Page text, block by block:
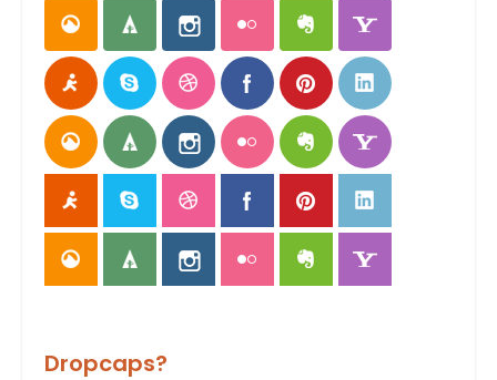
Dropcaps?